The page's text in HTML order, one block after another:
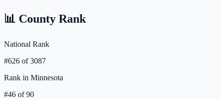
📊 County Rank
National Rank
#626 of3087
Rank in Minnesota
#46 of90